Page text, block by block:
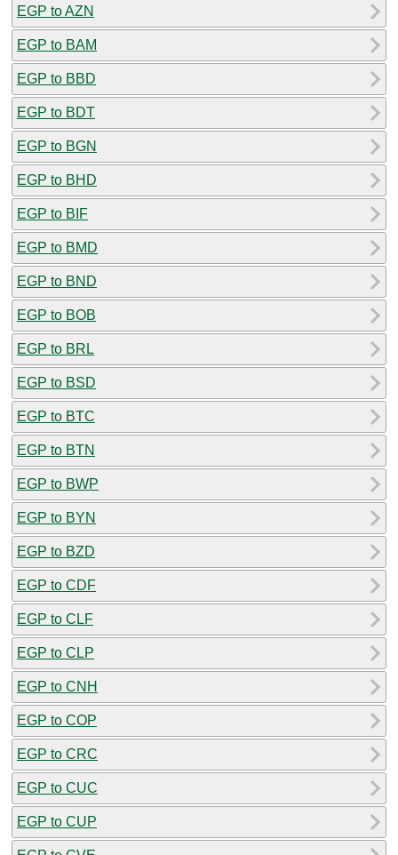
EGP to AZN
EGP to BAM
EGP to BBD
EGP to BDT
EGP to BGN
EGP to BHD
EGP to BIF
EGP to BMD
EGP to BND
EGP to BOB
EGP to BRL
EGP to BSD
EGP to BTC
EGP to BTN
EGP to BWP
EGP to BYN
EGP to BZD
EGP to CDF
EGP to CLF
EGP to CLP
EGP to CNH
EGP to COP
EGP to CRC
EGP to CUC
EGP to CUP